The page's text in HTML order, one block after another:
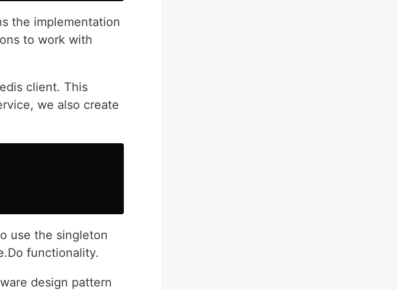
the implementation
to work with
client. This
we also create
use the singleton
functionality.
design pattern